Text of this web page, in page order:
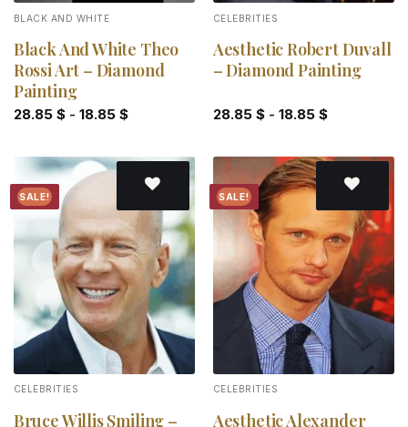
BLACK AND WHITE
Black And White Theo
Rossi Art – Diamond
Painting
28.85 $- 18.85 $
CELEBRITIES
Aesthetic Robert Duvall
– Diamond Painting
28.85 $- 18.85 $
SALE!
Add to
wishlist
CELEBRITIES
Bruce Willis Smiling –
SALE!
Add to
wishlist
CELEBRITIES
Aesthetic Alexander